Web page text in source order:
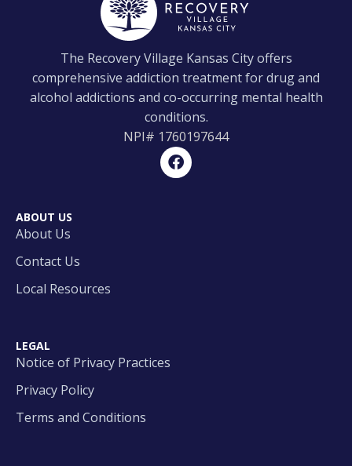
The Recovery Village Kansas City offers
comprehensive addiction treatment for drug and
alcohol addictions and co-occurring mental health
conditions.
NPI# 1760197644
ABOUT US
About Us
Contact Us
Local Resources
LEGAL
Notice of Privacy Practices
Privacy Policy
Terms and Conditions